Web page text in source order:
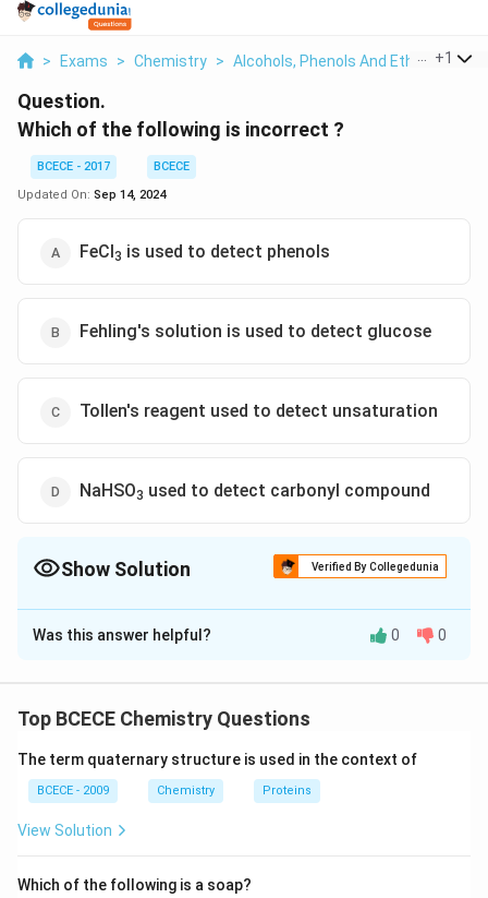
> Exams > Chemistry > Alcohols, Phenols And Ethers >
+1
Question.
Which of the following is incorrect ?
BCECE - 2017
BCECE
Updated On: Sep 14, 2024
FeCl3 is used to detect phenols
Fehling's solution is used to detect glucose
Tollen's reagent used to detect unsaturation
NaHSO3 used to detect carbonyl compound
Show Solution Verified By Collegedunia
The Correct Option isC
Solution and Explanation
detect unsaturation.
Download Solution in PDF
Was this answer helpful? 0 0
Top BCECE Chemistry Questions
The term quaternary structure is used in the context of
BCECE - 2009 Chemistry Proteins
View Solution
Which of the following is a soap?